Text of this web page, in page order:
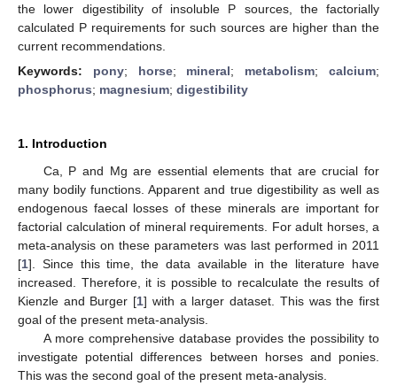
the lower digestibility of insoluble P sources, the factorially
calculated P requirements for such sources are higher than the
current recommendations.
Keywords: pony; horse; mineral; metabolism;calcium;
phosphorus; magnesium; digestibility
1. Introduction
Ca, P and Mg are essential elements that are crucial for
many bodily functions. Apparent and true digestibility as well as
endogenous faecal losses of these minerals are important for
factorial calculation of mineral requirements. For adult horses, a
meta-analysis on these parameters was last performed in 2011
[1]. Since this time, the data available in the literature have
increased. Therefore, it is possible to recalculate the results of
Kienzle and Burger [1] with a larger dataset. This was the first
goal of the present meta-analysis.
A more comprehensive database provides the possibility to
investigate potential differences between horses and ponies.
This was the second goal of the present meta-analysis.